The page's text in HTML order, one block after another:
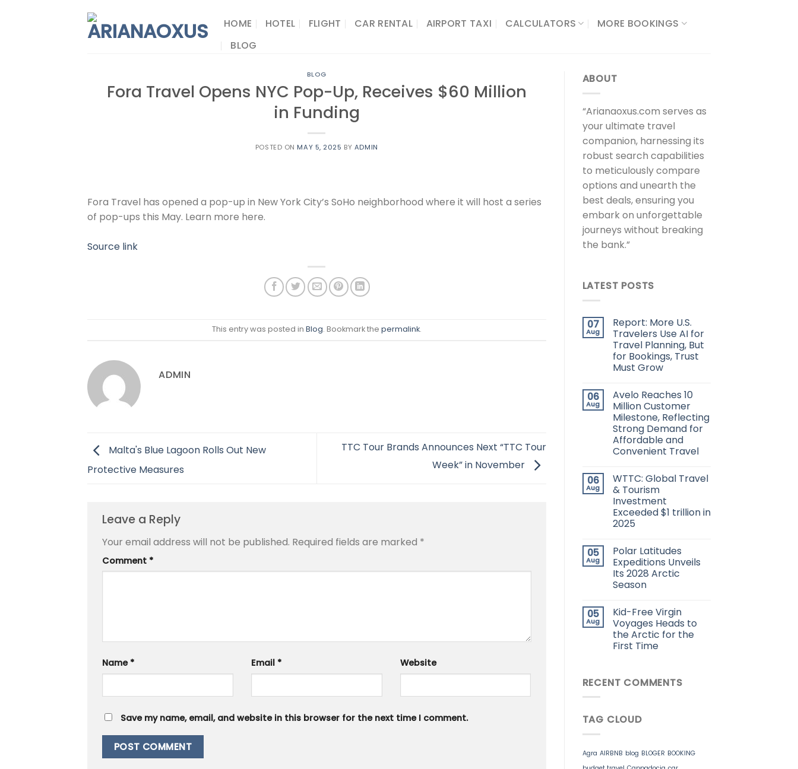
HOME HOTEL FLIGHT CAR RENTAL AIRPORT TAXI CALCULATORS​
MORE BOOKINGS
BLOG
BLOG
Fora Travel Opens NYC Pop-Up, Receives $60 Million
in Funding
POSTED ON MAY 5, 2025 BY ADMIN
Fora Travel has opened a pop-up in New York City’s SoHo neighborhood where it will host a series
of pop-ups this May. Learn more here.
Source link
This entry was posted in Blog. Bookmark the permalink.
ADMIN
Malta's Blue Lagoon Rolls Out New
Protective Measures
TTC Tour Brands Announces Next “TTC Tour
Week” in November
Leave a Reply
Your email address will not be published. Required fields are marked *
Comment *
Name * Email * Website
Save my name, email, and website in this browser for the next time I comment.
ABOUT
“Arianaoxus.com serves as
your ultimate travel
companion, harnessing its
robust search capabilities
to meticulously compare
options and unearth the
best deals, ensuring you
embark on unforgettable
journeys without breaking
the bank.”
LATEST POSTS
07
Aug
Report: More U.S.
Travelers Use AI for
Travel Planning, But
for Bookings, Trust
Must Grow
06
Aug
Avelo Reaches 10
Million Customer
Milestone, Reflecting
Strong Demand for
Affordable and
Convenient Travel
06
Aug
WTTC: Global Travel
& Tourism
Investment
Exceeded $1 trillion in
2025
05
Aug
Polar Latitudes
Expeditions Unveils
Its 2028 Arctic
Season
05
Aug
Kid-Free Virgin
Voyages Heads to
the Arctic for the
First Time
RECENT COMMENTS
TAG CLOUD
Agra AIRBNB blog BLOGER BOOKING